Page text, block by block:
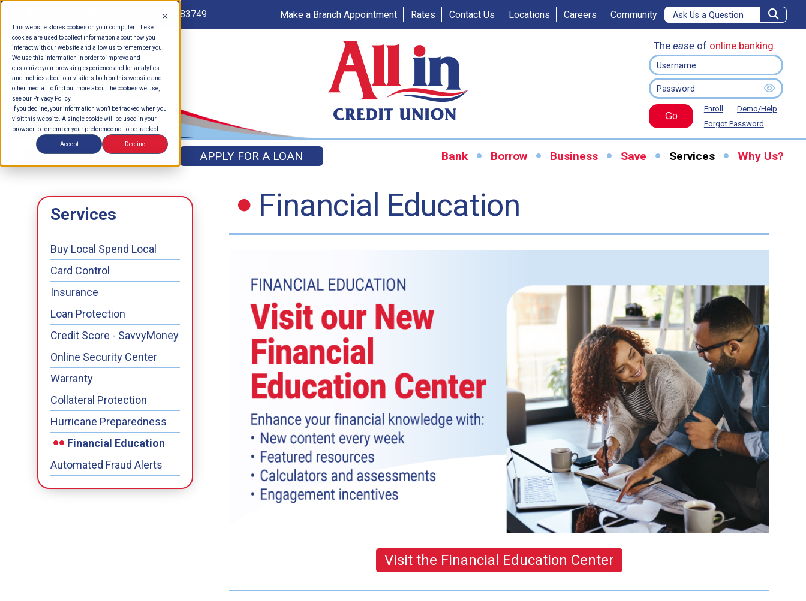
This website stores cookies on your computer. These
cookies are used to collect information about how you
interact with our website and allow us to remember you.
We use this information in order to improve and
customize your browsing experience and for analytics
and metrics about our visitors both on this website and
other media. To find out more about the cookies we use,
see our Privacy Policy.
If you decline, your information won’t be tracked when you
visit this website. A single cookie will be used in your
browser to remember your preference not to be tracked.
Accept Decline
Routing # 262183749 Make a Branch Appointment Rates Contact Us Locations Careers Community
The ease of online banking.
Go
Enroll
Demo/Help
Forgot Password
OPEN AN ACCOUNT APPLY FOR A LOAN Bank Borrow Business Save Services Why Us?
Financial Education
Visit the Financial Education Center
Services
Buy Local Spend Local
Card Control
Insurance
Loan Protection
Credit Score - SavvyMoney
Online Security Center
Warranty
Collateral Protection
Hurricane Preparedness
Financial Education
Automated Fraud Alerts